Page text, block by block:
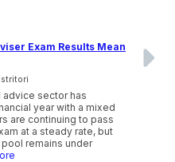
Exam Results Mean
advice sector has
year with a mixed
are continuing to pass
at a steady rate, but
remains under